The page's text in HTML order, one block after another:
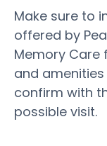
Make sure to
offered by
Memory
and
confirm with
possible visit.